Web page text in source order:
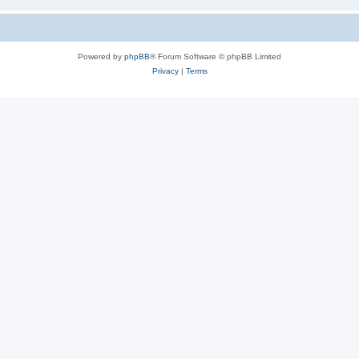
Powered by phpBB® Forum Software © phpBB Limited
Privacy| Terms